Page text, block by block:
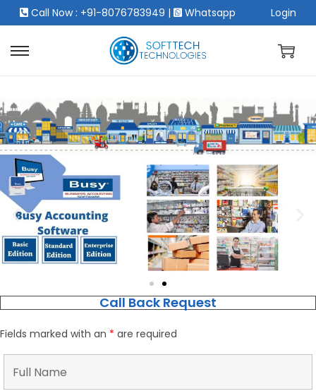
Call Now : +91-8076783949 | Whatsapp Login
Call Back Request
Fields marked with an * are required